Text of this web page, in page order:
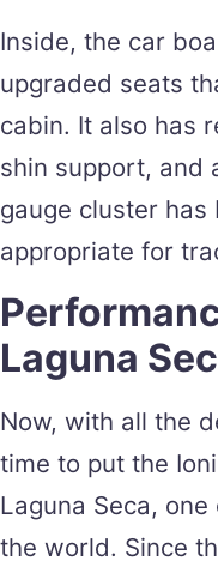
Inside, the car
upgraded seats
cabin. It also has
shin support, and
gauge cluster
appropriate for
Laguna
Now, with all the
time to put the
Laguna Seca,
the world. Since